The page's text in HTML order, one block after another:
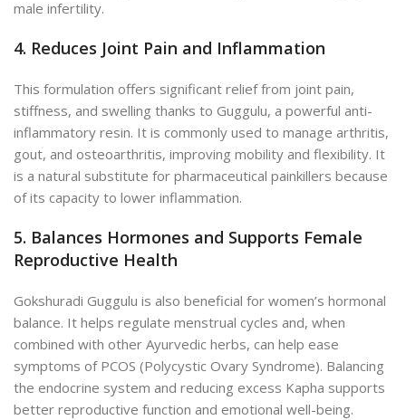
male infertility.
4. Reduces Joint Pain and Inflammation
This formulation offers significant relief from joint pain,
stiffness, and swelling thanks to Guggulu, a powerful anti-
inflammatory resin. It is commonly used to manage arthritis,
gout, and osteoarthritis, improving mobility and flexibility. It
is a natural substitute for pharmaceutical painkillers because
of its capacity to lower inflammation.
5. Balances Hormones and Supports Female
Reproductive Health
Gokshuradi Guggulu is also beneficial for women’s hormonal
balance. It helps regulate menstrual cycles and, when
combined with other Ayurvedic herbs, can help ease
symptoms of PCOS (Polycystic Ovary Syndrome). Balancing
the endocrine system and reducing excess Kapha supports
better reproductive function and emotional well-being.